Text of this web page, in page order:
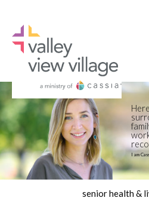
Valley View Village
I am
senior health &